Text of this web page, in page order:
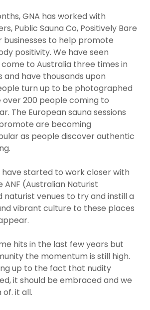
GNA has worked with
Public Sauna Co, Positively Bare
businesses to help promote
positivity. We have seen
to Australia three times in
and have thousands upon
turn up to be photographed
over 200 people coming to
The European sauna sessions
are becoming
as people discover authentic
have started to work closer with
(Australian Naturist
naturist venues to try and instill a
vibrant culture to these places
hits in the last few years but
the momentum is still high.
up to the fact that nudity
it should be embraced and we
it all.